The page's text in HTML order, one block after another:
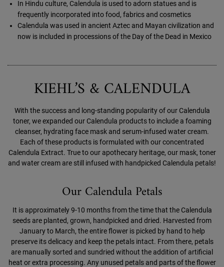
In Hindu culture, Calendula is used to adorn statues and is
frequently incorporated into food, fabrics and cosmetics
Calendula was used in ancient Aztec and Mayan civilization and
now is included in processions of the Day of the Dead in Mexico
KIEHL’S & CALENDULA
With the success and long-standing popularity of our Calendula
toner, we expanded our Calendula products to include a foaming
cleanser, hydrating face mask and serum-infused water cream.
Each of these products is formulated with our concentrated
Calendula Extract. True to our apothecary heritage, our mask, toner
and water cream are still infused with handpicked Calendula petals!
Our Calendula Petals
It is approximately 9-10 months from the time that the Calendula
seeds are planted, grown, handpicked and dried. Harvested from
January to March, the entire flower is picked by hand to help
preserve its delicacy and keep the petals intact. From there, petals
are manually sorted and sundried without the addition of artificial
heat or extra processing. Any unused petals and parts of the flower